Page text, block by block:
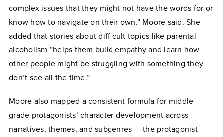
complex issues that they might not have the words for or
know how to navigate on their own,” Moore said. She
added that stories about difficult topics like parental
alcoholism “helps them build empathy and learn how
other people might be struggling with something they
don’t see all the time.”
Moore also mapped a consistent formula for middle
grade protagonists’ character development across
narratives, themes, and subgenres — the protagonist